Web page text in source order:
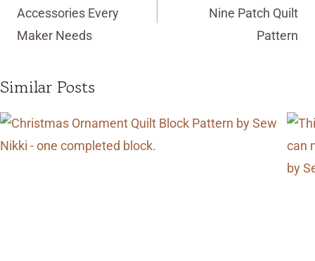
Accessories Every
Maker Needs
Nine Patch Quilt
Pattern
Similar Posts